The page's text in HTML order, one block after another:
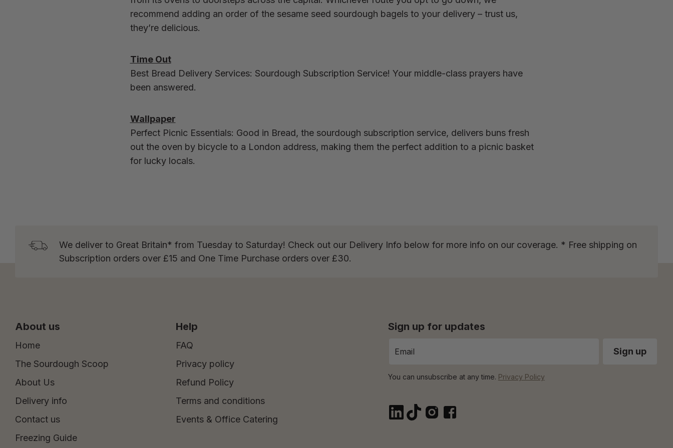
recommend adding an order of the sesame seed sourdough bagels to your delivery – trust us,
they’re delicious.
Time Out
Best Bread Delivery Services: Sourdough Subscription Service! Your middle-class prayers have
been answered.
Wallpaper
Perfect Picnic Essentials: Good in Bread, the sourdough subscription service, delivers buns fresh
out the oven by bicycle to a London address, making them the perfect addition to a picnic basket
for lucky locals.
We deliver to Great Britain* from Tuesday to Saturday! Check out our Delivery Info below for more info on our coverage. * Free shipping on
Subscription orders over £15 and One Time Purchase orders over £30.
About us
Home
The Sourdough Scoop
About Us
Delivery info
Contact us
Freezing Guide
Help
FAQ
Privacy policy
Refund Policy
Terms and conditions
Events & Office Catering
Sign up for updates
You can unsubscribe at any time. Privacy Policy